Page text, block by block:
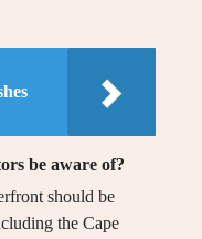
be aware of?
should be
the Cape